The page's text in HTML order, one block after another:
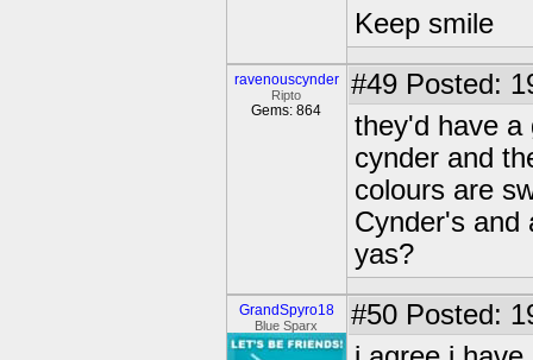
Keep smile
ravenouscynder
Ripto
Gems: 864
#49 Posted:
they'd have a
cynder and
colours are
Cynder's and
yas?
GrandSpyro18
Blue Sparx #50 Posted: